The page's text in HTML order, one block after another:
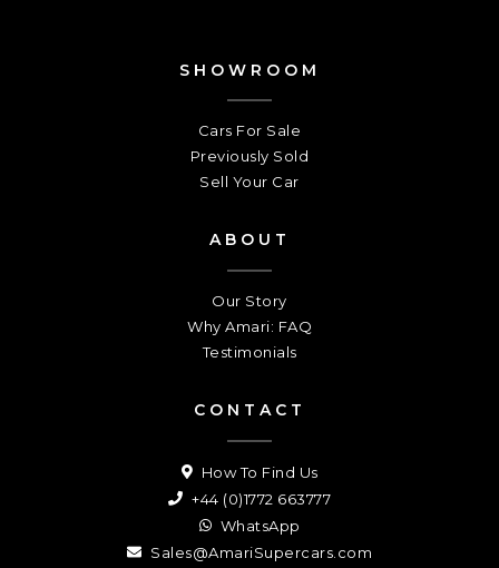
SHOWROOM
Cars For Sale
Previously Sold
Sell Your Car
ABOUT
Our Story
Why Amari: FAQ
Testimonials
CONTACT
How To Find Us
+44 (0)1772 663777
WhatsApp
Sales@AmariSupercars.com